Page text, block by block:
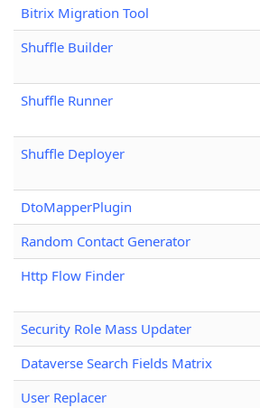
Bitrix Migration Tool
Shuffle Builder
Shuffle Runner
Shuffle Deployer
DtoMapperPlugin
Random Contact Generator
Http Flow Finder
Security Role Mass Updater
Dataverse Search Fields Matrix
User Replacer